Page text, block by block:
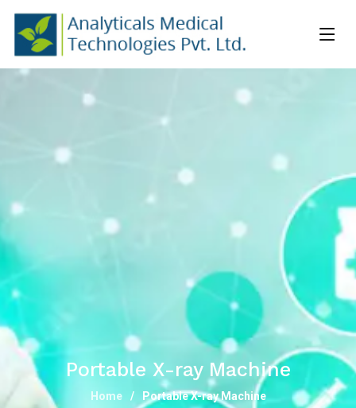
Portable X-ray Machine
Home Portable X-ray Machine